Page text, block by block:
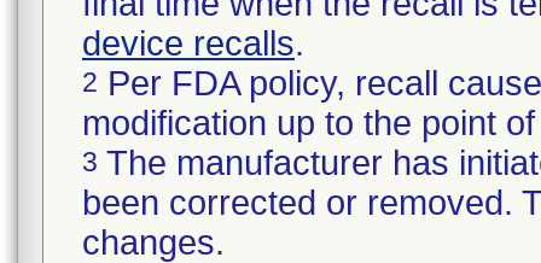
device recalls.
2 Per FDA policy, recall
modification up to the point
3 The manufacturer has
been corrected or removed.
changes.